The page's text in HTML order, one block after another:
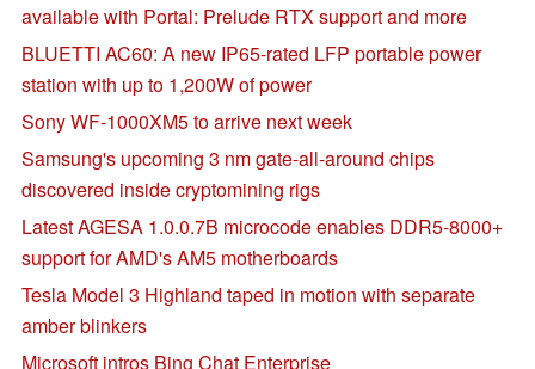
available with Portal: Prelude RTX support and more
BLUETTI AC60: A new IP65-rated LFP portable power
station with up to 1,200W of power
Sony WF-1000XM5 to arrive next week
Samsung's upcoming 3 nm gate-all-around chips
discovered inside cryptomining rigs
Latest AGESA 1.0.0.7B microcode enables DDR5-8000+
support for AMD's AM5 motherboards
Tesla Model 3 Highland taped in motion with separate
amber blinkers
Microsoft intros Bing Chat Enterprise